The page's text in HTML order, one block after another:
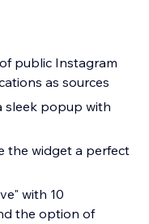
public Instagram
as sources
sleek popup with
the widget a perfect
with 10
the option of